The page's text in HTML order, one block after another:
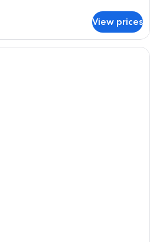
View prices